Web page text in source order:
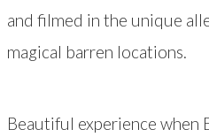
and filmed in the unique
magical barren locations.
Beautiful experience when